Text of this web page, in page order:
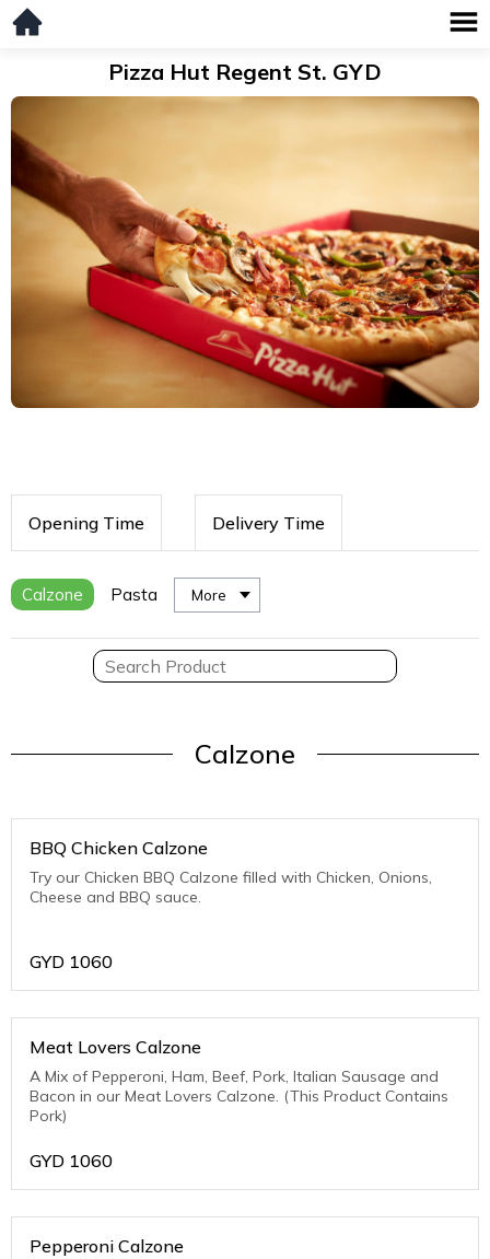
Pizza Hut Regent St. GYD
Opening Time Delivery Time
Calzone Pasta More
Calzone
BBQ Chicken Calzone
Try our Chicken BBQ Calzone filled with Chicken, Onions,
Cheese and BBQ sauce.
GYD 1060
Meat Lovers Calzone
A Mix of Pepperoni, Ham, Beef, Pork, Italian Sausage and
Bacon in our Meat Lovers Calzone. (This Product Contains
Pork)
GYD 1060
Pepperoni Calzone